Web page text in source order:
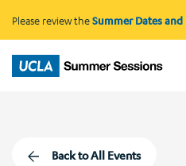
Please review theSummer Dates
Back to All Events